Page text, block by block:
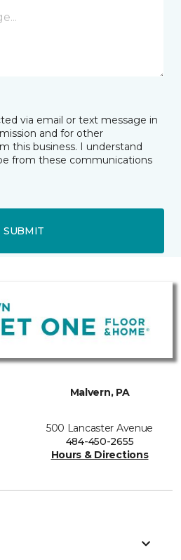
via email or text message in
and for other
this business. I understand
from these communications
SUBMIT
Malvern, PA
500 Lancaster Avenue
484-450-2655
Hours & Directions